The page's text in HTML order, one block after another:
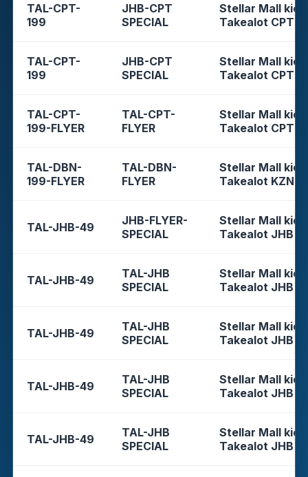
TAL-CPT-
199
JHB-CPT
SPECIAL
Stellar Mall
Takealot CPT
TAL-CPT-
199
JHB-CPT
SPECIAL
Stellar Mall
Takealot CPT
TAL-CPT-
199-FLYER
TAL-CPT-
FLYER
Stellar Mall
Takealot CPT
TAL-DBN-
199-FLYER
TAL-DBN-
FLYER
Stellar Mall
Takealot KZN
TAL-JHB-49
JHB-FLYER-
SPECIAL
Stellar Mall
Takealot JHB
TAL-JHB-49
TAL-JHB
SPECIAL
Stellar Mall
Takealot JHB
TAL-JHB-49
TAL-JHB
SPECIAL
Stellar Mall
Takealot JHB
TAL-JHB-49
TAL-JHB
SPECIAL
Stellar Mall
Takealot JHB
TAL-JHB-49
TAL-JHB
SPECIAL
Stellar Mall
Takealot JHB